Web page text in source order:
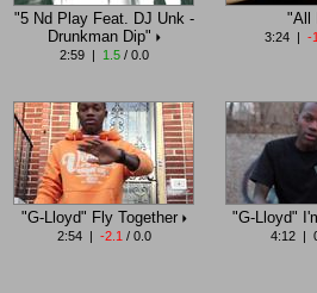
"5 Nd Play Feat. DJ Unk -
Drunkman Dip"
2:59 | 1.5/ 0.0
"All
3:24 | -
"G-Lloyd" Fly Together
2:54 | -2.1 / 0.0
"G-Lloyd"
4:12 |